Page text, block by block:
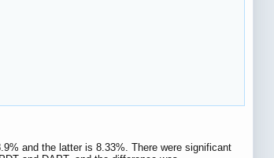
and the latter is 8.33%. There were significant